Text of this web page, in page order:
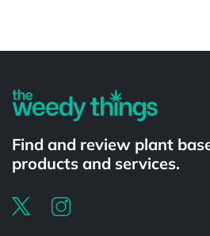
Find and review plant
products and services.